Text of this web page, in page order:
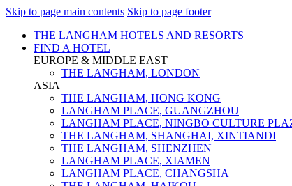
Skip to page main contents Skip to page footer
THE LANGHAM HOTELS AND RESORTS
FIND A HOTEL
EUROPE & MIDDLE EAST
THE LANGHAM, LONDON
ASIA
THE LANGHAM, HONG KONG
LANGHAM PLACE, GUANGZHOU
LANGHAM PLACE, NINGBO CULTURE
THE LANGHAM, SHANGHAI, XINTIANDI
THE LANGHAM, SHENZHEN
LANGHAM PLACE, XIAMEN
LANGHAM PLACE, CHANGSHA